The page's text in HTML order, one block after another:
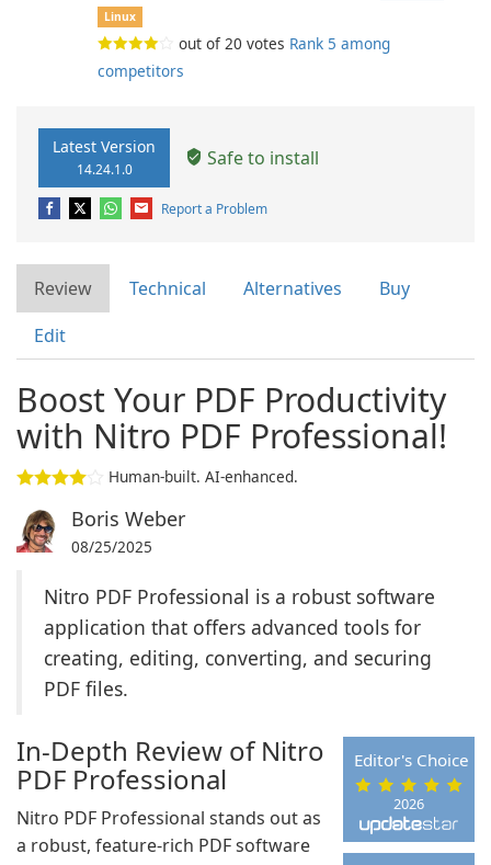
Linux
out of20 votes Rank 5 among
competitors
Latest Version
14.24.1.0 Safe to install
Report a Problem
Review Technical Alternatives
Buy
Edit
Boost Your PDF Productivity
with Nitro PDF Professional!
Human-built. AI-enhanced.
Boris Weber
08/25/2025
Nitro PDF Professional is a robust software
application that offers advanced tools for
creating, editing, converting, and securing
PDF files.
2026
Editor's Choice
In-Depth Review of Nitro
PDF Professional
Nitro PDF Professional stands out as
a robust, feature-rich PDF software